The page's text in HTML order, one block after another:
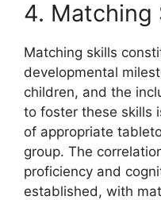
4. Matching
Matching skills
developmental
children, and the
to foster these skills
of appropriate
group. The
proficiency and
established, with